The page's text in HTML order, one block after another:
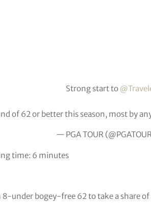
Strong start to
of 62 or better this season, most by
— PGA TOUR
time: 6 minutes
8-under bogey-free 62 to take a share